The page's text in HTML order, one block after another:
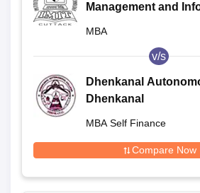
Management and
MBA
v/s
Dhenkanal
Dhenkanal
MBA Self Finance
Compare Now